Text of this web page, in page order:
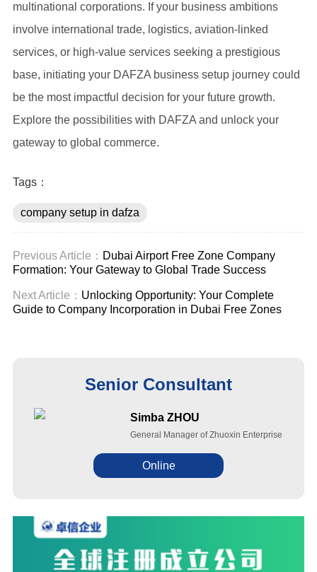
multinational corporations. If your business ambitions
involve international trade, logistics, aviation-linked
services, or high-value services seeking a prestigious
base, initiating your DAFZA business setup journey could
be the most impactful decision for your future growth.
Explore the possibilities with DAFZA and unlock your
gateway to global commerce.
Tags：
company setup in dafza
Previous Article： Dubai Airport Free Zone Company
Formation: Your Gateway to Global Trade Success
Next Article： Unlocking Opportunity: Your Complete
Guide to Company Incorporation in Dubai Free Zones
Senior Consultant
Simba ZHOU
General Manager of Zhuoxin Enterprise
Online